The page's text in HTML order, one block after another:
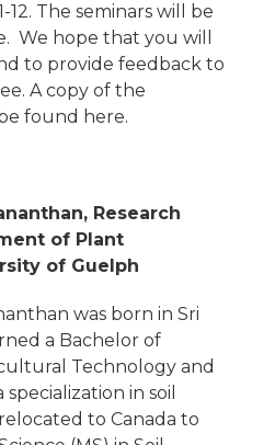
12. The seminars will be
We hope that you will
to provide feedback to
A copy of the
found here.
Research
of Plant
of Guelph
was born in Sri
a Bachelor of
Technology and
in soil
to Canada to